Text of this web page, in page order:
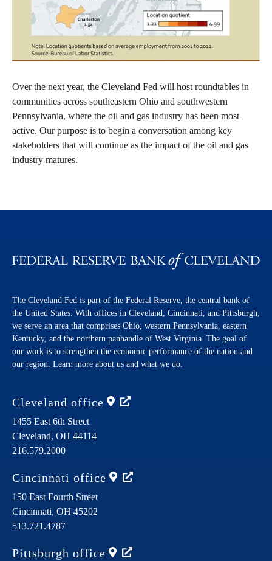
Over the next year, the Cleveland Fed will host roundtables in
communities across southeastern Ohio and southwestern
Pennsylvania, where the oil and gas industry has been most
active. Our purpose is to begin a conversation among key
stakeholders that will continue as the impact of the oil and gas
industry matures.
The Cleveland Fed is part of the Federal Reserve, the central bank of
the United States. With offices in Cleveland, Cincinnati, and Pittsburgh,
we serve an area that comprises Ohio, western Pennsylvania, eastern
Kentucky, and the northern panhandle of West Virginia. The goal of
our work is to strengthen the economic performance of the nation and
our region. Learn more about us and what we do.
Cleveland office
1455 East 6th Street
Cleveland, OH 44114
216.579.2000
Cincinnati office
150 East Fourth Street
Cincinnati, OH 45202
513.721.4787
Pittsburgh office